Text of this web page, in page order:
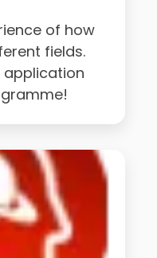
of how
fields.
application